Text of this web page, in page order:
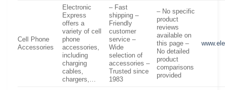
Cell Phone
Accessories
Electronic
Express
offers a
variety of cell
phone
accessories,
including
charging
cables,
chargers,…
– Fast
shipping –
Friendly
customer
service –
Wide
selection of
accessories –
Trusted since
1983
– No specific
product
reviews
available on
this page –
No detailed
product
comparisons
provided